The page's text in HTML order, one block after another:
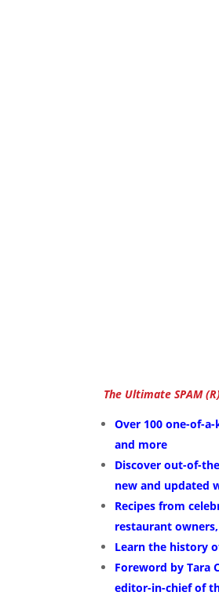
The Ultimate SPAM
Over 100 one-of-
and more
Discover out-of-
new and updated
Recipes from
restaurant
Learn the history
Foreword by Tara
editor-in-chief of